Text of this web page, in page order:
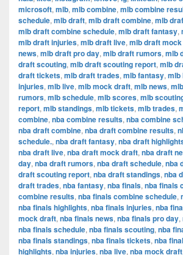
microsoft, mlb, mlb combine, mlb combine
schedule, mlb draft, mlb draft combine, mlb
mlb draft combine schedule, mlb draft fantasy,
mlb draft injuries, mlb draft live, mlb draft
news, mlb draft pro day, mlb draft rumors, mlb
draft scouting, mlb draft scouting report, mlb
draft tickets, mlb draft trades, mlb fantasy, mlb
injuries, mlb live, mlb mock draft, mlb news,
rumors, mlb schedule, mlb scores, mlb
report, mlb standings, mlb tickets, mlb trades,
combine, nba combine results, nba combine
nba draft combine, nba draft combine results,
schedule., nba draft fantasy, nba draft
nba draft live, nba draft mock draft, nba draft
day, nba draft rumors, nba draft schedule, nba
draft scouting report, nba draft standings, nba
draft trades, nba fantasy, nba finals, nba finals
combine results, nba finals combine schedule,
nba finals highlights, nba finals injuries, nba
mock draft, nba finals news, nba finals pro day,
nba finals schedule, nba finals scouting, nba
nba finals standings, nba finals tickets, nba
highlights, nba injuries, nba live, nba mock draft